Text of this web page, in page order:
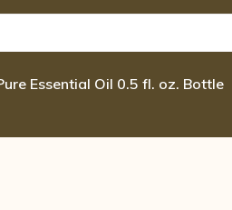
Essential Oil 0.5 fl. oz. Bottle